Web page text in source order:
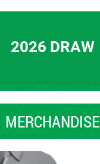
2026 DRAW
MERCHANDISE